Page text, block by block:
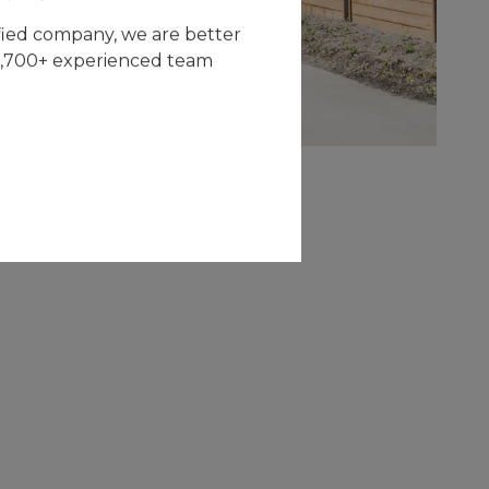
company, we are better
experienced team